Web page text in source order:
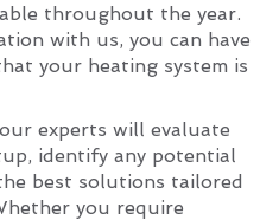
throughout the year.
with us, you can have
your heating system is
experts will evaluate
identify any potential
best solutions tailored
you require